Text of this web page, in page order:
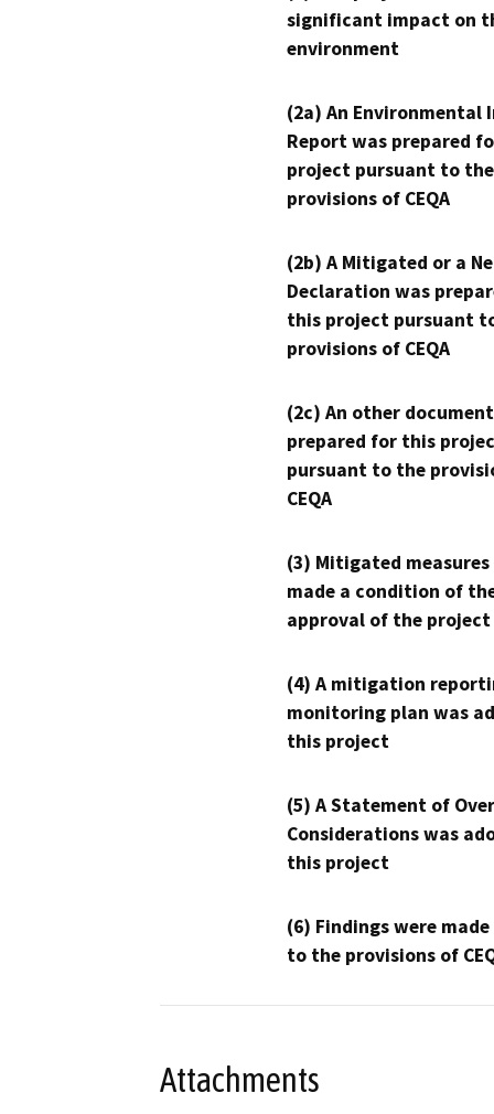
significant impact on
environment
(2a) An Environmental
Report was prepared
project pursuant to the
provisions of CEQA
(2b) A Mitigated or a
Declaration was
this project pursuant
provisions of CEQA
(2c) An other
prepared for this
pursuant to the
CEQA
(3) Mitigated measures
made a condition of
approval of the project
(4) A mitigation
monitoring plan was
this project
(5) A Statement of
Considerations was
this project
(6) Findings were
to the provisions of
Attachments